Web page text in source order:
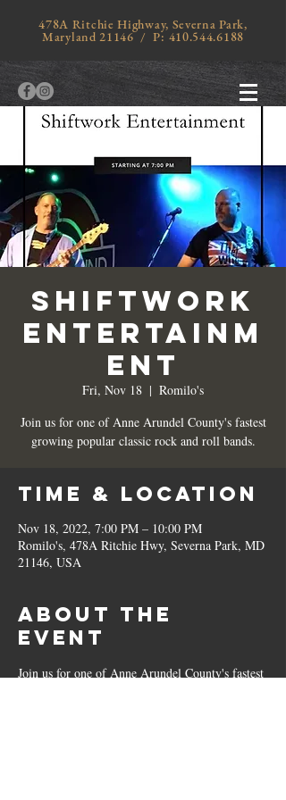
478A Ritchie Highway, Severna Park,
Maryland 21146 / P: 410.544.6188
SHIFTWORK
ENTERTAINM
ENT
Fri, Nov 18
  |
Romilo's
Join us for one of Anne Arundel County's fastest
growing popular classic rock and roll bands.
Time & Location
Nov 18, 2022, 7:00 PM – 10:00 PM
Romilo's, 478A Ritchie Hwy, Severna Park, MD
21146, USA
About the
Event
Join us for one of Anne Arundel County's fastest